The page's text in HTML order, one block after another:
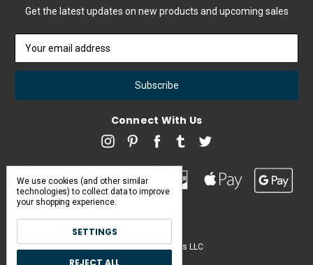
Get the latest updates on new products and upcoming sales
Address
Connect With Us
Pearl & Poseidon is a brand of Iconic Items LLC
We use cookies (and other similar
technologies) to collect data to improve
your shopping experience.
SETTINGS
REJECT ALL